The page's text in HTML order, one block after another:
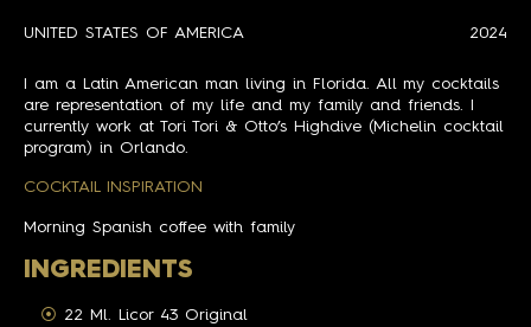
UNITED STATES OF AMERICA 2024
I am a Latin American man living in Florida. All my cocktails
are representation of my life and my family and friends. I
currently work at Tori Tori & Otto’s Highdive (Michelin cocktail
program) in Orlando.
COCKTAIL INSPIRATION
Morning Spanish coffee with family
INGREDIENTS
22 Ml. Licor 43 Original